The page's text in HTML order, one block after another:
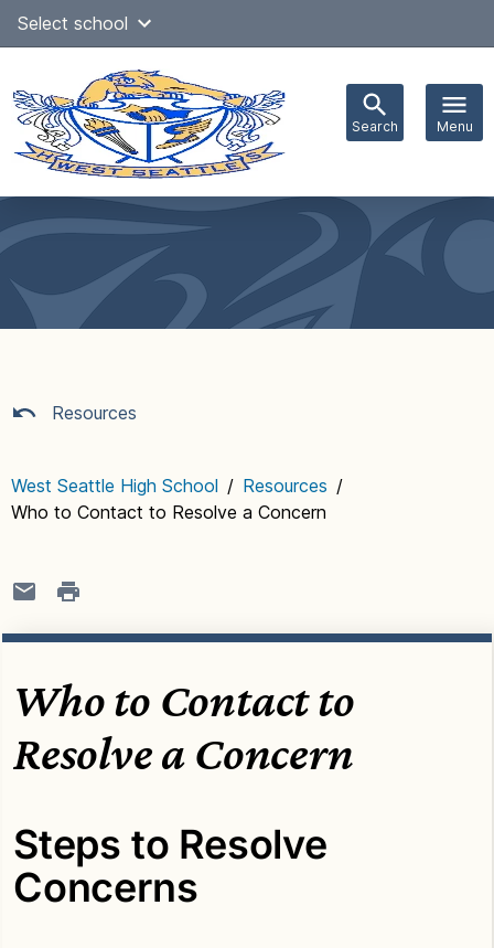
SkipSelect school
Search Menu
navigation
Resources
West Seattle High School / Resources /
Who to Contact to Resolve a Concern
Who to Contact to
Resolve a Concern
Steps to Resolve
Concerns